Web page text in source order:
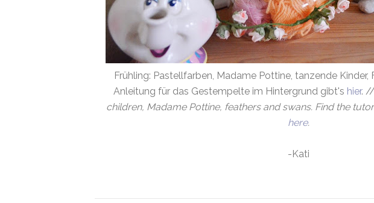
Frühling: Pastellfarben, Madame Pottine, tanzende Kinder,
Anleitung für das Gestempelte im Hintergrund gibt's hier. //
children, Madame Pottine, feathers and swans. Find the
here.
-Kati